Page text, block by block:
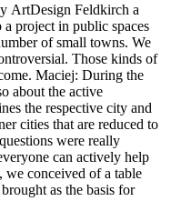
ArtDesign Feldkirch a
project in public spaces
of small towns. We
Those kinds of
Maciej: During the
about the active
the respective city and
cities that are reduced to
were really
can actively help
we conceived of a table
as the basis for